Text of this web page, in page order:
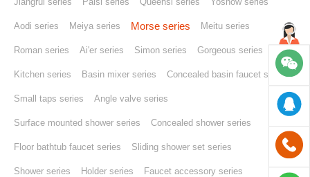
Aodi series Meiya series Morse series Meitu series
Roman series Ai'er series Simon series Gorgeous series
Kitchen series Basin mixer series Concealed basin faucet series
Small taps series Angle valve series
Surface mounted shower series Concealed shower series
Floor bathtub faucet series Sliding shower set series
Shower series Holder series Faucet accessory series